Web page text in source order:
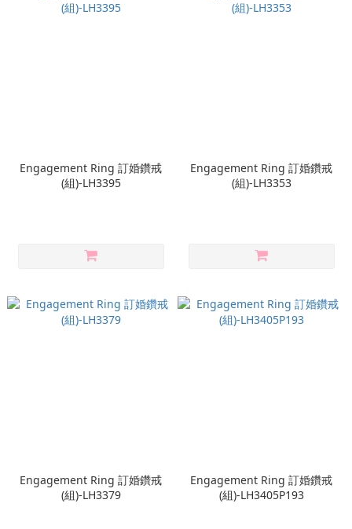
Engagement Ring 訂婚鑽戒
(組)-LH3395
Engagement Ring 訂婚鑽戒
(組)-LH3353
Engagement Ring 訂婚鑽戒
(組)-LH3379
Engagement Ring 訂婚鑽戒
(組)-LH3405P193